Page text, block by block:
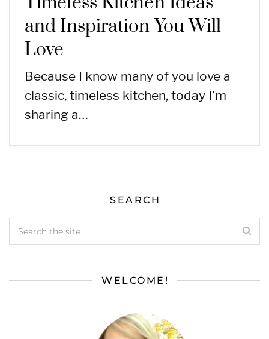
and Inspiration You Will
Love
Because I know many of you love a
classic, timeless kitchen, today I’m
sharing a…
SEARCH
WELCOME!